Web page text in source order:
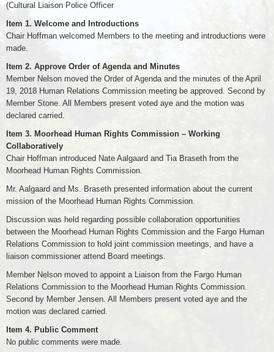
(Cultural Liaison Police Officer
Item 1. Welcome and Introductions
Chair Hoffman welcomed Members to the meeting and introductions were
made.
Item 2. Approve Order of Agenda and Minutes
Member Nelson moved the Order of Agenda and the minutes of the April
19, 2018 Human Relations Commission meeting be approved. Second by
Member Stone. All Members present voted aye and the motion was
declared carried.
Item 3. Moorhead Human Rights Commission – Working
Collaboratively
Chair Hoffman introduced Nate Aalgaard and Tia Braseth from the
Moorhead Human Rights Commission.
Mr. Aalgaard and Ms. Braseth presented information about the current
mission of the Moorhead Human Rights Commission.
Discussion was held regarding possible collaboration opportunities
between the Moorhead Human Rights Commission and the Fargo Human
Relations Commission to hold joint commission meetings, and have a
liaison commissioner attend Board meetings.
Member Nelson moved to appoint a Liaison from the Fargo Human
Relations Commission to the Moorhead Human Rights Commission.
Second by Member Jensen. All Members present voted aye and the
motion was declared carried.
Item 4. Public Comment
No public comments were made.